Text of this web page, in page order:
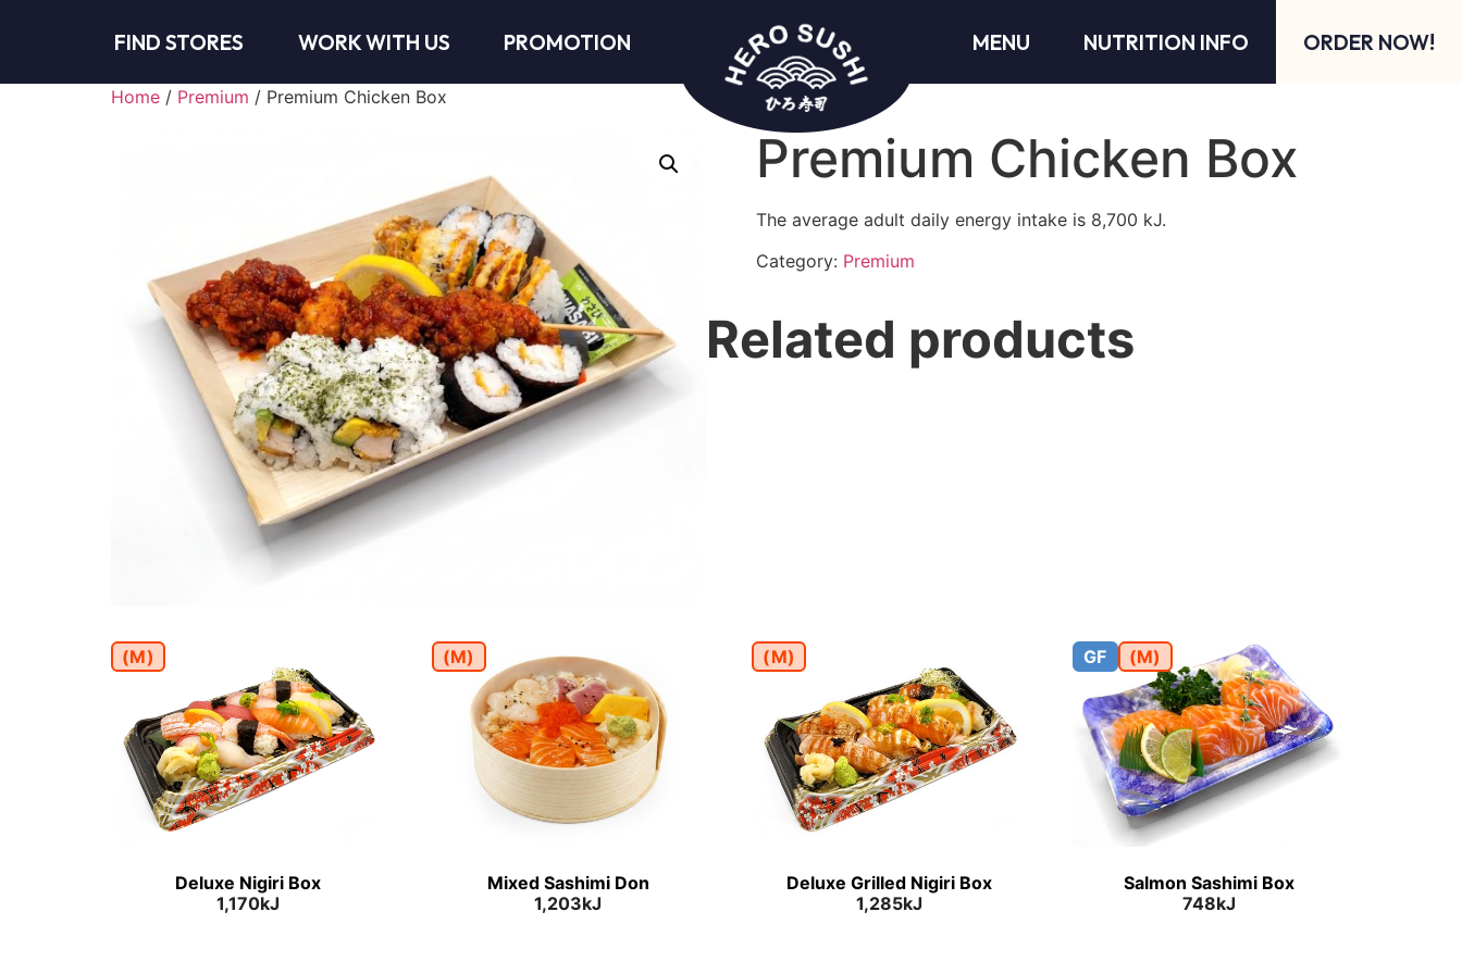
FIND STORES WORK WITH US PROMOTION MENU NUTRITION INFO ORDER NOW!
Home / Premium / Premium Chicken Box
Premium Chicken Box
The average adult daily energy intake is 8,700 kJ.
Category: Premium
Related products
(M)
Deluxe Nigiri Box
1,170kJ
(M)
Mixed Sashimi Don
1,203kJ
(M)
Deluxe Grilled Nigiri Box
1,285kJ
GF (M)
Salmon Sashimi Box
748kJ